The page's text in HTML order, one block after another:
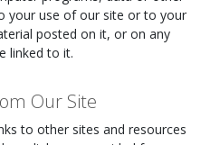
your use of our site or to your
posted on it, or on any
linked to it.
Our Site
to other sites and resources